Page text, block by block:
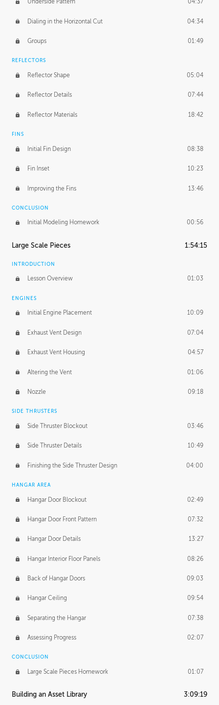
Underside Pattern 04:37
Dialing in the Horizontal Cut 04:34
Groups 01:49
REFLECTORS
Reflector Shape 05:04
Reflector Details 07:44
Reflector Materials 18:42
FINS
Initial Fin Design 08:38
Fin Inset 10:23
Improving the Fins 13:46
CONCLUSION
Initial Modeling Homework 00:56
Large Scale Pieces 1:54:15
INTRODUCTION
Lesson Overview 01:03
ENGINES
Initial Engine Placement 10:09
Exhaust Vent Design 07:04
Exhaust Vent Housing 04:57
Altering the Vent 01:06
Nozzle 09:18
SIDE THRUSTERS
Side Thruster Blockout 03:46
Side Thruster Details 10:49
Finishing the Side Thruster Design 04:00
HANGAR AREA
Hangar Door Blockout 02:49
Hangar Door Front Pattern 07:32
Hangar Door Details 13:27
Hangar Interior Floor Panels 08:26
Back of Hangar Doors 09:03
Hangar Ceiling 09:54
Separating the Hangar 07:38
Assessing Progress 02:07
CONCLUSION
Large Scale Pieces Homework 01:07
Building an Asset Library 3:09:19